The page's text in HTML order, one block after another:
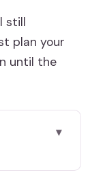
still
plan your
until the